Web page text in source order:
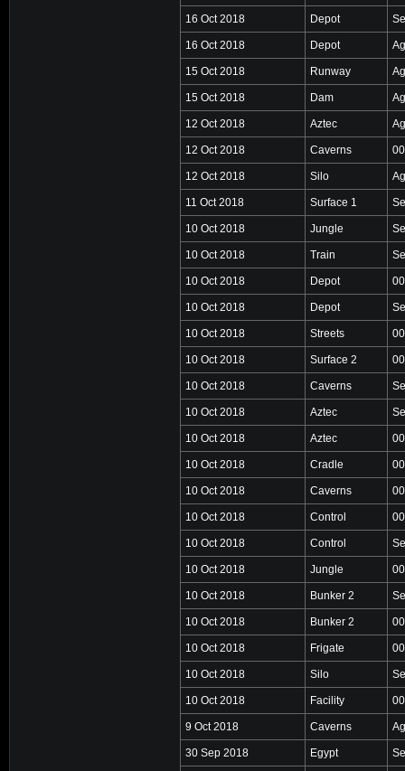
16 Oct 2018 Depot
16 Oct 2018 Depot
15 Oct 2018 Runway
15 Oct 2018 Dam
12 Oct 2018 Aztec
12 Oct 2018 Caverns
12 Oct 2018 Silo
11 Oct 2018 Surface 1
10 Oct 2018 Jungle
10 Oct 2018 Train
10 Oct 2018 Depot
10 Oct 2018 Depot
10 Oct 2018 Streets
10 Oct 2018 Surface 2
10 Oct 2018 Caverns
10 Oct 2018 Aztec
10 Oct 2018 Aztec
10 Oct 2018 Cradle
10 Oct 2018 Caverns
10 Oct 2018 Control
10 Oct 2018 Control
10 Oct 2018 Jungle
10 Oct 2018 Bunker 2
10 Oct 2018 Bunker 2
10 Oct 2018 Frigate
10 Oct 2018 Silo
10 Oct 2018 Facility
9 Oct 2018 Caverns
30 Sep 2018 Egypt